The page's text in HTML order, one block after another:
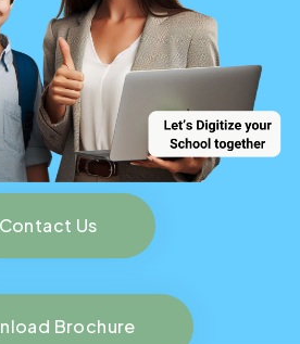
Contact Us
Brochure